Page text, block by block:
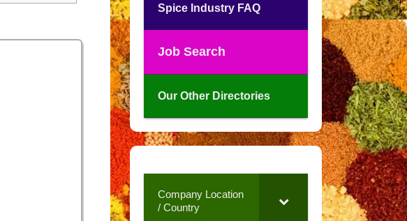
Spice Industry FAQ
Job Search
Our Other Directories
Company Location
/ Country